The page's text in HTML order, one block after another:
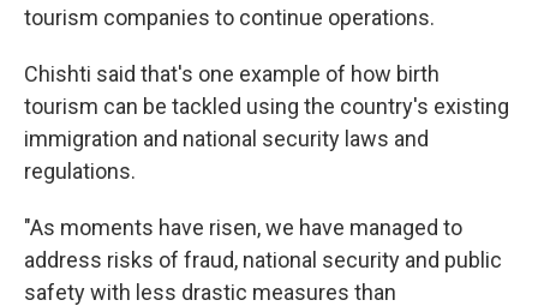
tourism companies to continue operations.
Chishti said that's one example of how birth
tourism can be tackled using the country's existing
immigration and national security laws and
regulations.
"As moments have risen, we have managed to
address risks of fraud, national security and public
safety with less drastic measures than